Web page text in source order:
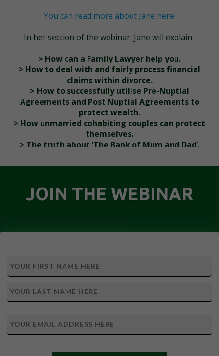
You can read more about Jane here.
In her section of the webinar, Jane will explain :
> How can a Family Lawyer help you.
> How to deal with and fairly process financial
claims within divorce.
> How to successfully utilise Pre-Nuptial
Agreements and Post Nuptial Agreements to
protect wealth.
> How unmarried cohabiting couples can protect
themselves.
> The truth about ‘The Bank of Mum and Dad’.
JOIN THE WEBINAR